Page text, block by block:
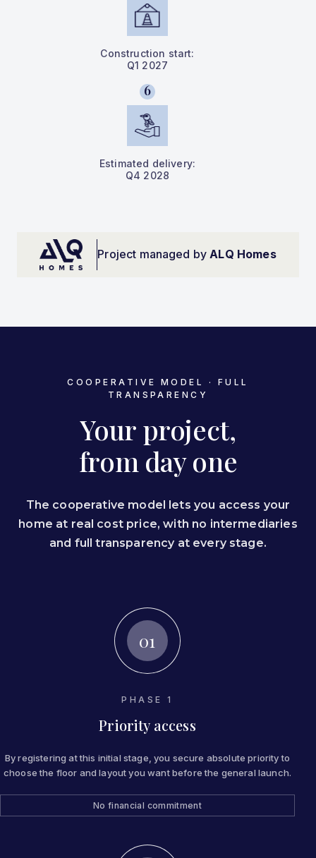
Construction start:
Q1 2027
6
Estimated delivery:
Q4 2028
Project managed byALQ Homes
COOPERATIVE MODEL · FULL
TRANSPARENCY
Your project,
from day one
The cooperative model lets you access your
home at real cost price, with no intermediaries
and full transparency at every stage.
01
PHASE 1
Priority access
By registering at this initial stage, you secure absolute priority to
choose the floor and layout you want before the general launch.
No financial commitment